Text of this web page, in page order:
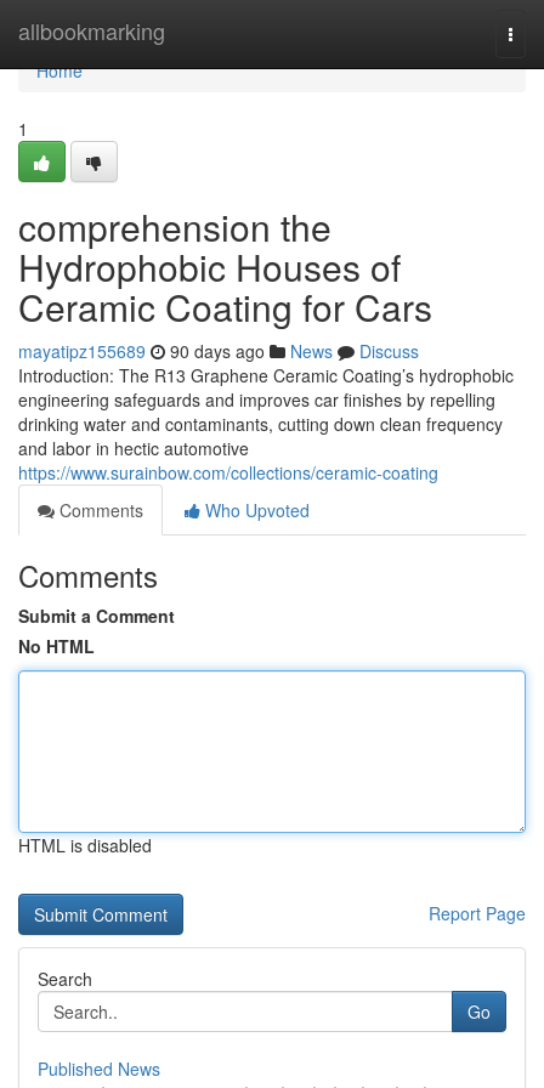
allbookmarking
Home
Home
1
comprehension the
Hydrophobic Houses of
Ceramic Coating for Cars
mayatipz155689 90 days ago News
Discuss
Introduction: The R13 Graphene Ceramic Coating’s hydrophobic
engineering safeguards and improves car finishes by repelling
drinking water and contaminants, cutting down clean frequency
and labor in hectic automotive
https://www.surainbow.com/collections/ceramic-coating
Comments
Who Upvoted
Comments
Submit a Comment
No HTML
HTML is disabled
Report Page
Search
Go
Published News